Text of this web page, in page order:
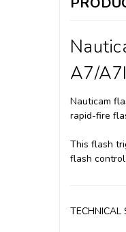
A7/
Nauticam
rapid-fire
This flash
flash
TECHNICAL